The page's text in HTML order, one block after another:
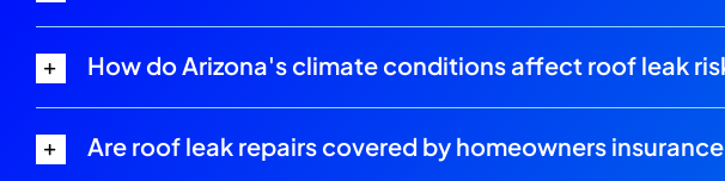
How do Arizona's climate conditions affect roof leak
Are roof leak repairs covered by homeowners